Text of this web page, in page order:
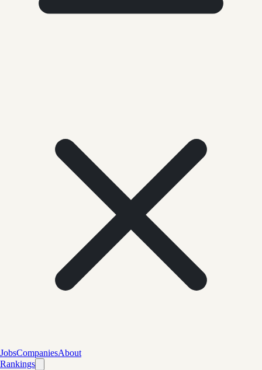
JobsCompaniesAbout
Rankings